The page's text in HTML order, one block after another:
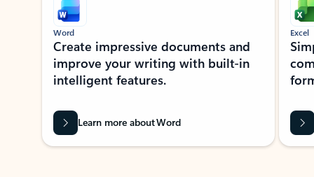
Word
Create impressive documents and
improve your writing with built-in
intelligent features.
Learn more about Word
Excel